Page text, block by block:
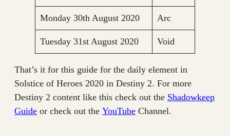
Monday 30th August 2020 Arc
Tuesday 31st August 2020 Void
That’s it for this guide for the daily element in
Solstice of Heroes 2020 in Destiny 2. For more
Destiny 2 content like this check out the Shadowkeep
Guide or check out the YouTube Channel.